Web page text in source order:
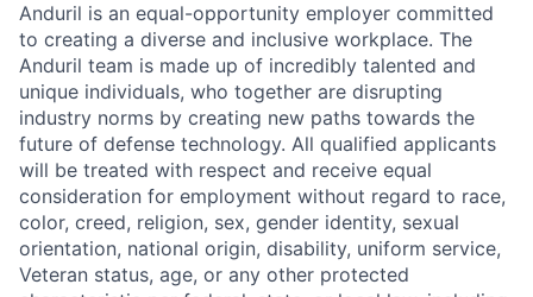
Anduril is an equal-opportunity employer committed
to creating a diverse and inclusive workplace. The
Anduril team is made up of incredibly talented and
unique individuals, who together are disrupting
industry norms by creating new paths towards the
future of defense technology. All qualified applicants
will be treated with respect and receive equal
consideration for employment without regard to race,
color, creed, religion, sex, gender identity, sexual
orientation, national origin, disability, uniform service,
Veteran status, age, or any other protected